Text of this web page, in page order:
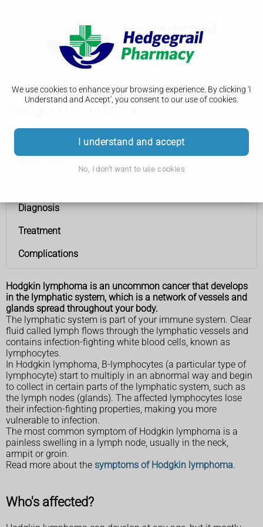
We use cookies to enhance your browsing experience. By clicking 'I
Understand and Accept', you consent to our use of cookies.
I understand and accept
No, I don't want to use cookies
Hodgkin lymphoma
Hodgkin lymphoma
Diagnosis
Treatment
Complications
Hodgkin lymphoma is an uncommon cancer that develops
in the lymphatic system, which is a network of vessels and
glands spread throughout your body.
The lymphatic system is part of your immune system. Clear
fluid called lymph flows through the lymphatic vessels and
contains infection-fighting white blood cells, known as
lymphocytes.
In Hodgkin lymphoma, B-lymphocytes (a particular type of
lymphocyte) start to multiply in an abnormal way and begin
to collect in certain parts of the lymphatic system, such as
the lymph nodes (glands). The affected lymphocytes lose
their infection-fighting properties, making you more
vulnerable to infection.
The most common symptom of Hodgkin lymphoma is a
painless swelling in a lymph node, usually in the neck,
armpit or groin.
Read more about the symptoms of Hodgkin lymphoma.
Who's affected?